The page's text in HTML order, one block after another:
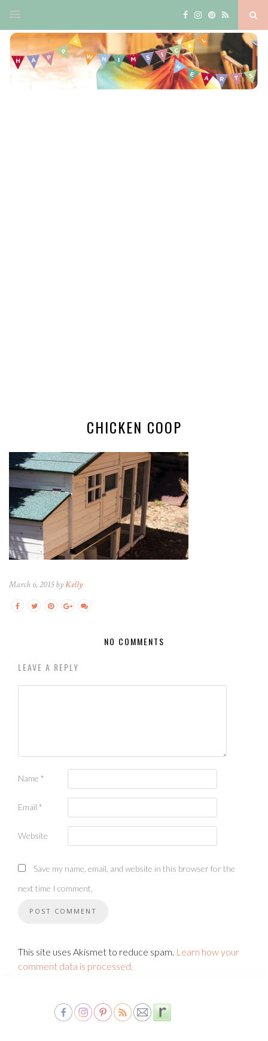
CHICKEN COOP
March 6, 2015 byKelly
NO COMMENTS
LEAVE A REPLY
Name *
Email *
Website
Save my name, email, and website in this browser for the
next time I comment.
This site uses Akismet to reduce spam. Learn how your
comment data is processed.